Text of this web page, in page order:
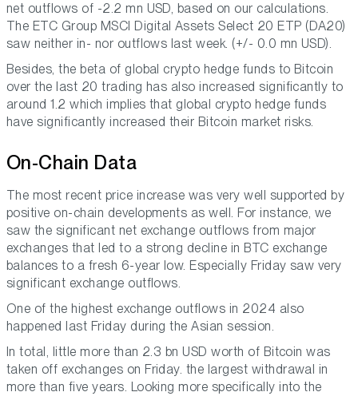
net outflows of -2.2 mn USD, based on our calculations.
The ETC Group MSCI Digital Assets Select 20 ETP (DA20)
saw neither in- nor outflows last week. (+/- 0.0 mn USD).
Besides, the beta of global crypto hedge funds to Bitcoin
over the last 20 trading has also increased significantly to
around 1.2 which implies that global crypto hedge funds
have significantly increased their Bitcoin market risks.
On-Chain Data
The most recent price increase was very well supported by
positive on-chain developments as well. For instance, we
saw the significant net exchange outflows from major
exchanges that led to a strong decline in BTC exchange
balances to a fresh 6-year low. Especially Friday saw very
significant exchange outflows.
One of the highest exchange outflows in 2024 also
happened last Friday during the Asian session.
In total, little more than 2.3 bn USD worth of Bitcoin was
taken off exchanges on Friday. the largest withdrawal in
more than five years. Looking more specifically into the